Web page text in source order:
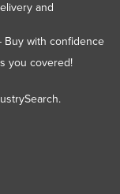
and
Buy with confidence
you covered!